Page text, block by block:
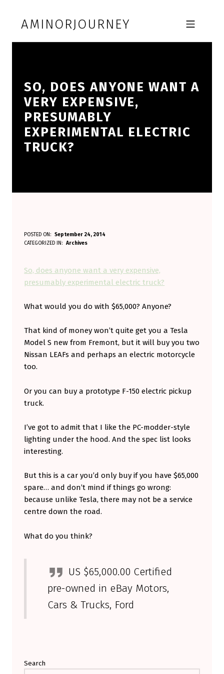
AMINORJOURNEY MOBILE MENU
SO, DOES ANYONE WANT A
VERY EXPENSIVE,
PRESUMABLY
EXPERIMENTAL ELECTRIC
TRUCK?
S
,
D
E
S
A
N
Y
O
N
W
A
T
A
V
R
I
POSTED ON: September 24, 2014
WRITTEN BY:
Aminorjourney
CATEGORIZED IN: Archives
So, does anyone want a very expensive,
presumably experimental electric truck?
What would you do with $65,000? Anyone?
That kind of money won’t quite get you a Tesla
Model S new from Fremont, but it will buy you two
Nissan LEAFs and perhaps an electric motorcycle
too.
Or you can buy a prototype F-150 electric pickup
truck.
I’ve got to admit that I like the PC-modder-style
lighting under the hood. And the spec list looks
interesting.
But this is a car you’d only buy if you have $65,000
spare… and don’t mind if things go wrong:
because unlike Tesla, there may not be a service
centre down the road.
What do you think?
US $65,000.00 Certified
pre-owned in eBay Motors,
Cars & Trucks, Ford
Search